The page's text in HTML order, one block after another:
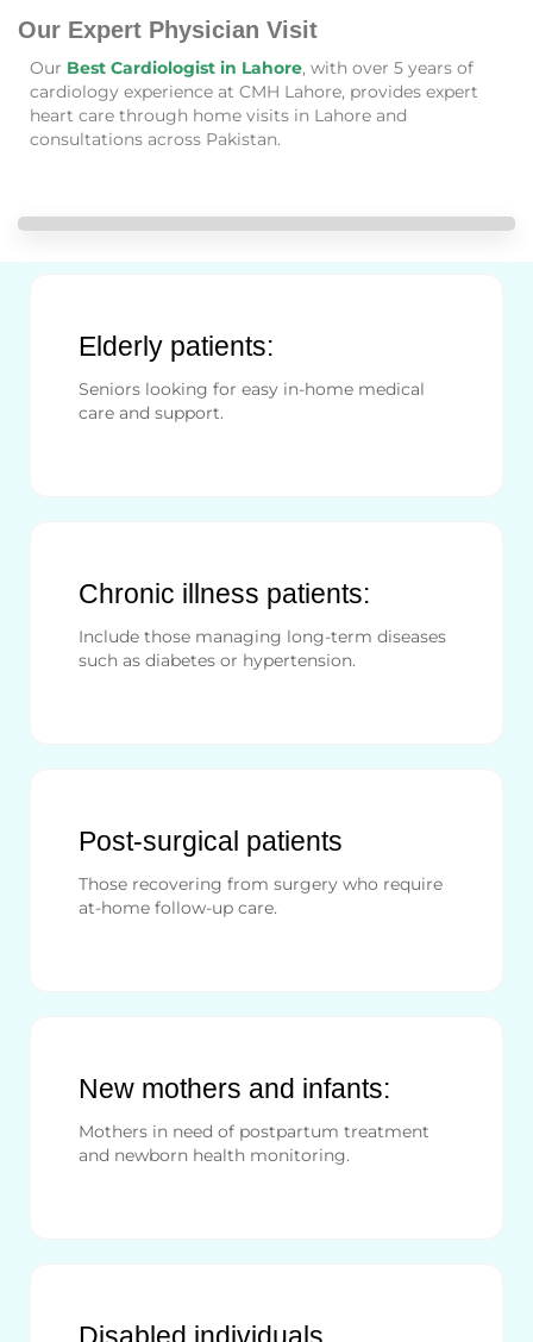
Our Expert Physician Visit
Our Best Cardiologist in Lahore, with over 5 years of
cardiology experience at CMH Lahore, provides expert
heart care through home visits in Lahore and
consultations across Pakistan.
Elderly patients:
Seniors looking for easy in-home medical
care and support.
Chronic illness patients:
Include those managing long-term diseases
such as diabetes or hypertension.
Post-surgical patients
Those recovering from surgery who require
at-home follow-up care.
New mothers and infants:
Mothers in need of postpartum treatment
and newborn health monitoring.
Disabled individuals